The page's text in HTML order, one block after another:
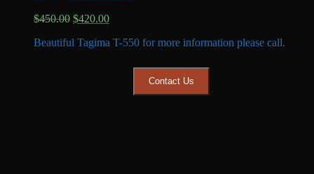
$450.00 Original
was:
$420.00Current
is:
Beautiful Tagima T-550 for more information please call.
Contact Us